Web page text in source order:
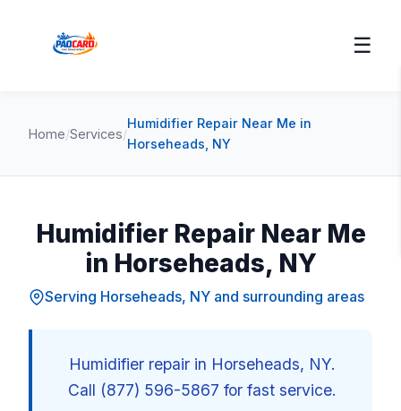
☰
Home/Services/
Humidifier Repair Near Me in
Horseheads, NY
Humidifier Repair Near Me
in Horseheads, NY
Serving Horseheads, NY and surrounding areas
Humidifier repair in Horseheads, NY.
Call (877) 596-5867 for fast service.